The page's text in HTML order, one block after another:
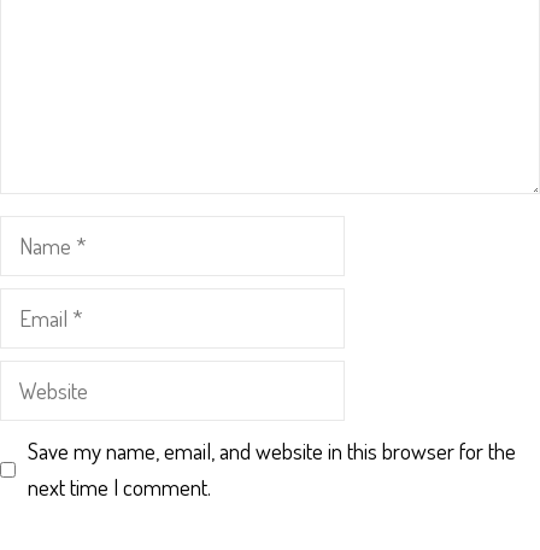
Name
Email
Website
Save my name, email, and website in this browser for the
next time I comment.